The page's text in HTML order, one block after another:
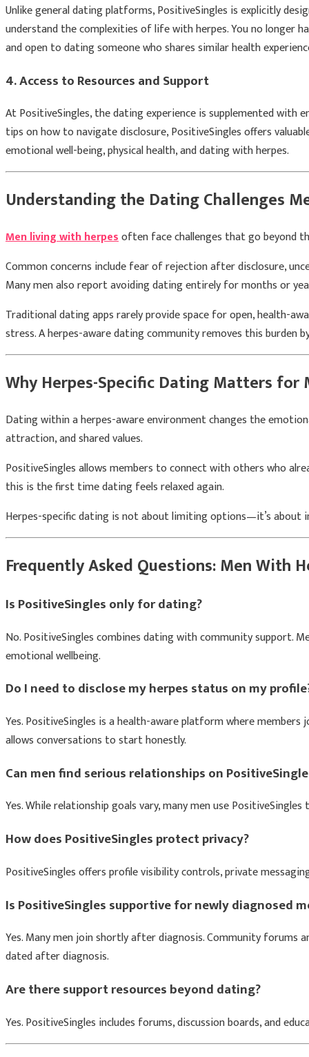
Unlike general dating platforms, PositiveSingles is explicitly
understand the complexities of life with herpes. You no longer
and open to dating someone who shares similar health
4.Access to Resources and Support
At PositiveSingles, the dating experience is supplemented with
tips on how to navigate disclosure, PositiveSingles offers
emotional well-being, physical health, and dating with herpes.
Understanding the Dating Challenges
Men living with herpesoften face challenges that go beyond
Common concerns include fear of rejection after disclosure,
Many men also report avoiding dating entirely for months or
Traditional dating apps rarely provide space for open, health-
stress. A herpes-aware dating community removes this burden
Why Herpes-Specific Dating Matters for
Dating within a herpes-aware environment changes the
attraction, and shared values.
PositiveSingles allows members to connect with others who
this is the first time dating feels relaxed again.
Herpes-specific dating is not about limiting options—it’s about
Frequently Asked Questions: Men With
Is PositiveSingles only for dating?
No. PositiveSingles combines dating with community support.
emotional wellbeing.
Do I need to disclose my herpes status on my
Yes. PositiveSingles is a health-aware platform where
allows conversations to start honestly.
Can men find serious relationships on
Yes. While relationship goals vary, many men use
How does PositiveSingles protect privacy?
PositiveSingles offers profile visibility controls, private
Is PositiveSingles supportive for newly diagnosed
Yes. Many men join shortly after diagnosis. Community forums
dated after diagnosis.
Are there support resources beyond dating?
Yes. PositiveSingles includes forums, discussion boards, and